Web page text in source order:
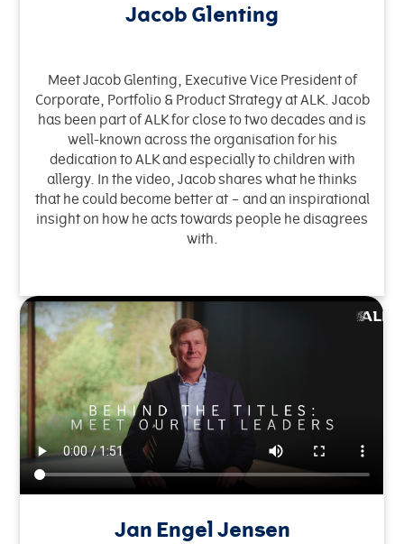
Jacob Glenting
Meet Jacob Glenting, Executive Vice President of
Corporate, Portfolio & Product Strategy at ALK. Jacob
has been part of ALK for close to two decades and is
well-known across the organisation for his
dedication to ALK and especially to children with
allergy. In the video, Jacob shares what he thinks
that he could become better at – and an inspirational
insight on how he acts towards people he disagrees
with.
Jan Engel Jensen